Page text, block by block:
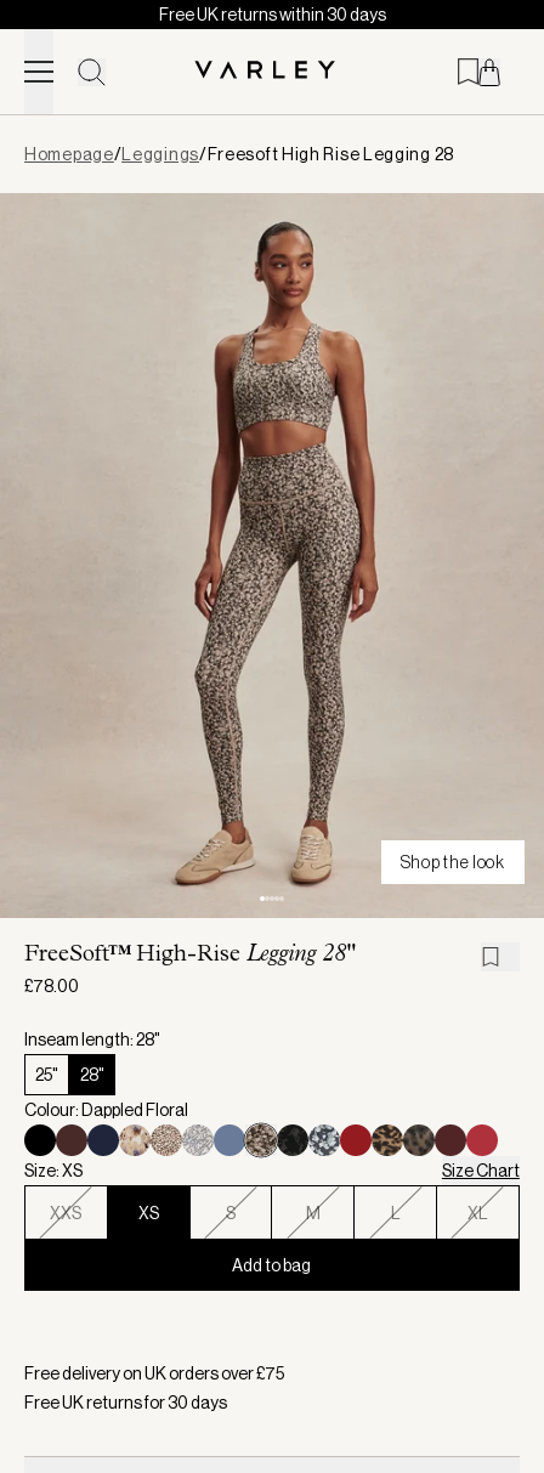
Skip to content
Free UK returns within 30 days
loaded
Homepage/ Leggings/Freesoft High Rise Legging 28
Shop the look
FreeSoft™ High-Rise Legging 28"
£78.00
Inseam length: 28"
25"
28"
Colour: Dappled Floral
Size: XS Size Chart
XXS XS S M L XL
Add to bag
Free delivery on UK orders over £75
Free UK returns for30days